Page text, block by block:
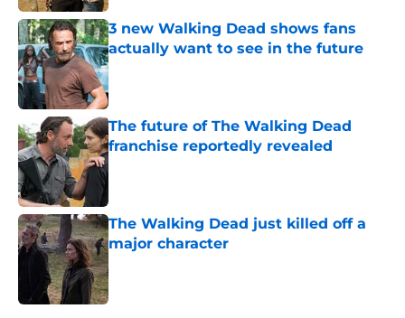
3 new Walking Dead shows fans
actually want to see in the future
Published by on Invalid Date
The future of The Walking Dead
franchise reportedly revealed
Published by on Invalid Date
The Walking Dead just killed off a
major character
Published by on Invalid Date